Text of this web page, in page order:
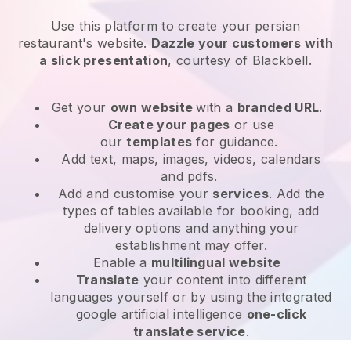
Use this platform to create your persian
restaurant's website. Dazzle your customers with
a slick presentation, courtesy of Blackbell.
Get your own websitewith a branded URL.
Create your pages or use
ourtemplates for guidance.
Add text, maps, images, videos, calendars
and pdfs.
Add and customise your services. Add the
types of tables available for booking, add
delivery options and anything your
establishment may offer.
Enable a multilingual website
Translate your content into different
languages yourself or by using the integrated
google artificial intelligence one-click
translate service.